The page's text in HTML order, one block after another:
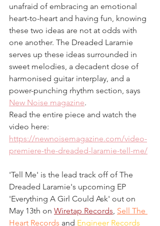
unafraid of embracing an emotional
heart-to-heart and having fun, knowing
these two ideas are not at odds with
one another. The Dreaded Laramie
serves up these ideas surrounded in
sweet melodies, a decadent dose of
harmonised guitar interplay, and a
power-punching rhythm section, says
New Noise magazine.
Read the entire piece and watch the
video here:
https://newnoisemagazine.com/video-
premiere-the-dreaded-laramie-tell-me/
'Tell Me' is the lead track off of The
Dreaded Laramie's upcoming EP
'Everything A Girl Could Ask' out on
May 13th on Wiretap Records, Sell The
Heart Records and Engineer Records